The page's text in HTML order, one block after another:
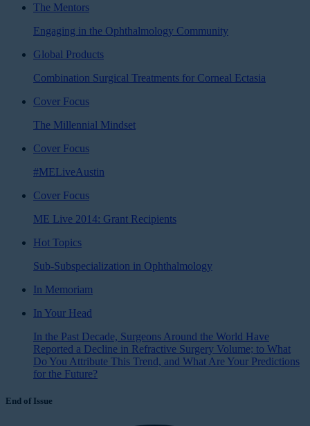
The Mentors
Engaging in the Ophthalmology Community
Global Products
Combination Surgical Treatments for Corneal Ectasia
Cover Focus
The Millennial Mindset
Cover Focus
#MELiveAustin
Cover Focus
ME Live 2014: Grant Recipients
Hot Topics
Sub-Subspecialization in Ophthalmology
In Memoriam
In Your Head
In the Past Decade, Surgeons Around the World Have
Reported a Decline in Refractive Surgery Volume; to What
Do You Attribute This Trend, and What Are Your Predictions
for the Future?
End of Issue